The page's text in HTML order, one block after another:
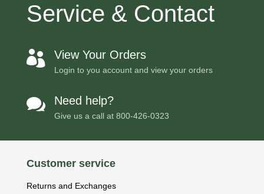
Service & Contact
 View Your Orders
Login to you account and view your orders
 Need help?
Give us a call at 800-426-0323
Customer service
Returns and Exchanges